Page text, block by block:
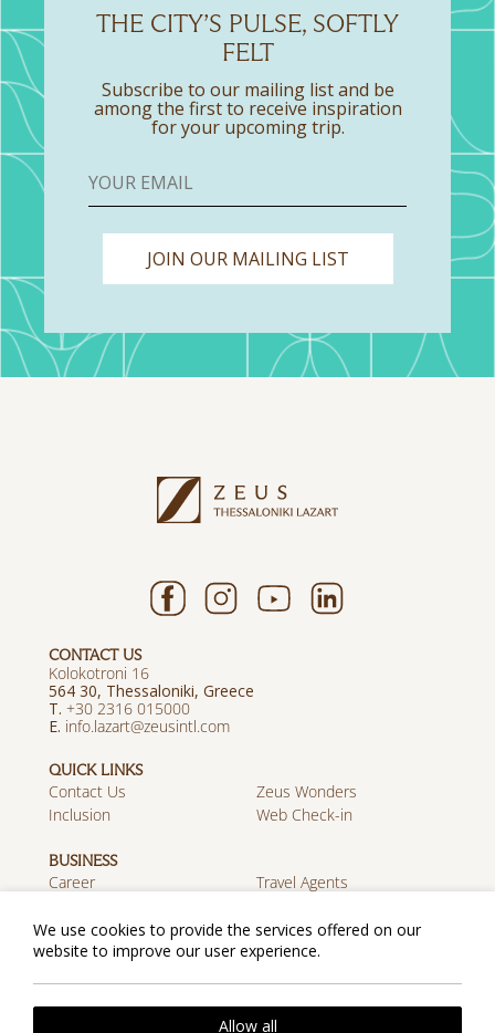
THE CITY’S PULSE, SOFTLY
FELT
Subscribe to our mailing list and be
among the first to receive inspiration
for your upcoming trip.
JOIN OUR MAILING LIST
CONTACT US
Kolokotroni 16
564 30, Thessaloniki, Greece
T. +30 2316 015000
E. info.lazart@zeusintl.com
QUICK LINKS
Contact Us
Zeus Wonders
Inclusion
Web Check-in
BUSINESS
Career
Travel Agents
MOBILE APP
Privacy PolicyCookie Policy
We use cookies to provide the services offered on our
website to improve our user experience.
Allow all